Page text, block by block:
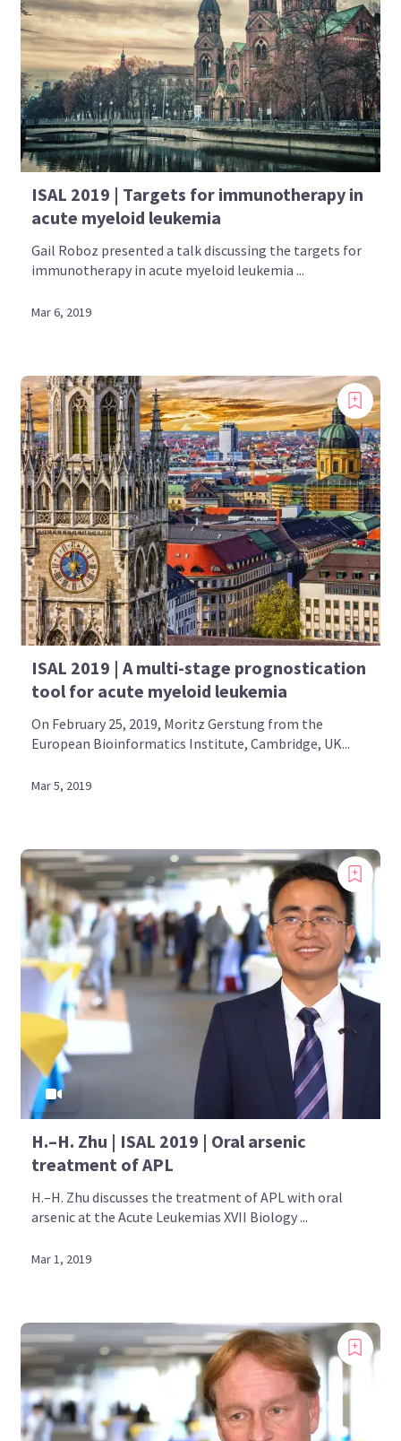
ISAL 2019 | Targets for immunotherapy in
acute myeloid leukemia
Gail Roboz presented a talk discussing the targets for
immunotherapy in acute myeloid leukemia ...
Mar 6, 2019
ISAL 2019 | A multi-stage prognostication
tool for acute myeloid leukemia
On February 25, 2019, Moritz Gerstung from the
European Bioinformatics Institute, Cambridge, UK...
Mar 5, 2019
H.–H. Zhu | ISAL 2019 | Oral arsenic
treatment of APL
H.–H. Zhu discusses the treatment of APL with oral
arsenic at the Acute Leukemias XVII Biology ...
Mar 1, 2019